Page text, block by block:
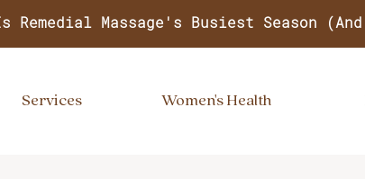
Remedial Massage's Busiest Season
Services Women's Health